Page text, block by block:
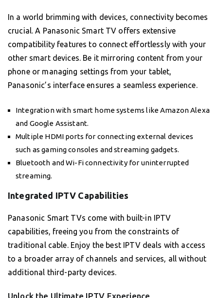
In a world brimming with devices, connectivity becomes
crucial. A Panasonic Smart TV offers extensive
compatibility features to connect effortlessly with your
other smart devices. Be it mirroring content from your
phone or managing settings from your tablet,
Panasonic’s interface ensures a seamless experience.
Integration with smart home systems like Amazon Alexa
and Google Assistant.
Multiple HDMI ports for connecting external devices
such as gaming consoles and streaming gadgets.
Bluetooth and Wi-Fi connectivity for uninterrupted
streaming.
Integrated IPTV Capabilities
Panasonic Smart TVs come with built-in IPTV
capabilities, freeing you from the constraints of
traditional cable. Enjoy the best IPTV deals with access
to a broader array of channels and services, all without
additional third-party devices.
Unlock the Ultimate IPTV Experience